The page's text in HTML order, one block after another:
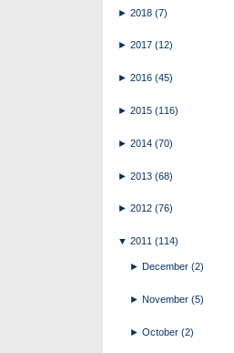
► 2018 (7)
► 2017 (12)
► 2016 (45)
► 2015 (116)
► 2014 (70)
► 2013 (68)
► 2012 (76)
▼ 2011 (114)
►December(2)
►November(5)
►October(2)